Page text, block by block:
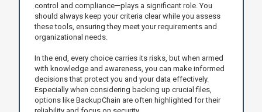
control and compliance—plays a significant role. You
should always keep your criteria clear while you assess
these tools, ensuring they meet your requirements and
organizational needs.
In the end, every choice carries its risks, but when armed
with knowledge and awareness, you can make informed
decisions that protect you and your data effectively.
Especially when considering backing up crucial files,
options like BackupChain are often highlighted for their